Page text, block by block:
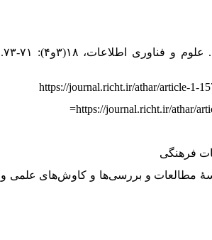
14. - عزیزمحمدی، فاطمه، (۱۳۸۲). «بررسی برخی فرآیند‌های رایج قرض‌گیری در زبان فارسی». علوم و فناوری اطلاعات، ۱۸(۳و۴): ۷۱-۷۳.
تهران: مؤسسهٔ مطالعات و بررسی‌ها و کاوش‌های علمی و